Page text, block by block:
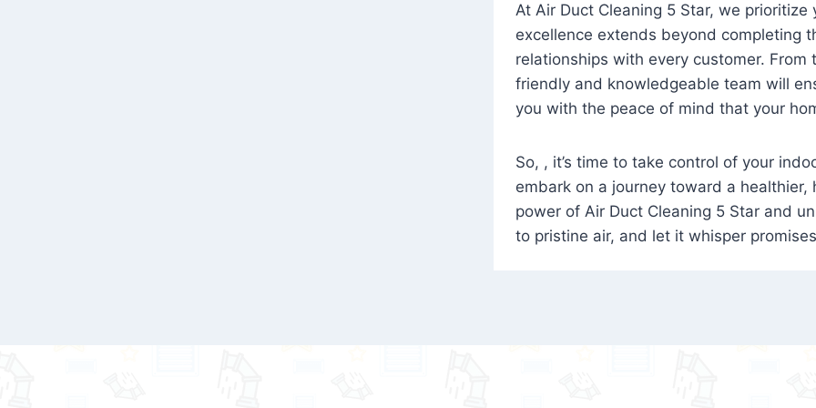
At Air Duct Cleaning 5 Star, we
excellence extends beyond completing
relationships with every customer.
friendly and knowledgeable team will
you with the peace of mind that your
So, , it’s time to take control of your
embark on a journey toward a
power of Air Duct Cleaning 5 Star and
to pristine air, and let it whisper